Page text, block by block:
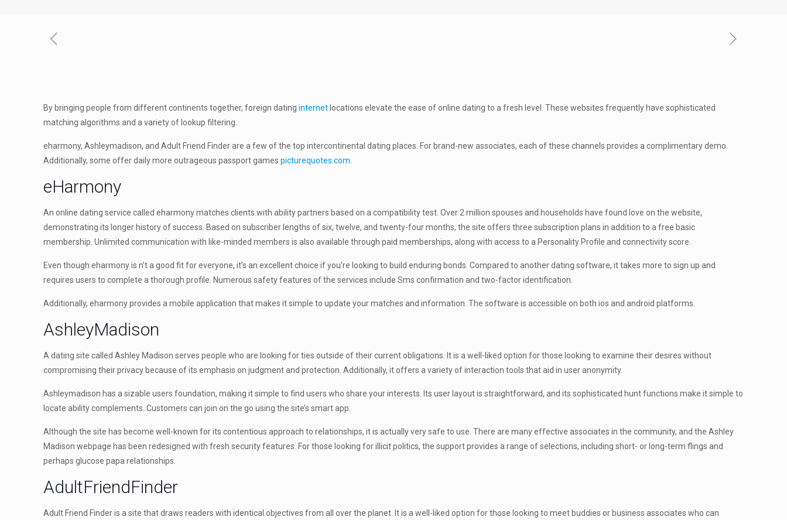
By bringing people from different continents together, foreign datinginternet locations elevate the ease of online dating to a fresh level. These websites frequently have sophisticated
matching algorithms and a variety of lookup filtering.
eharmony, Ashleymadison, and Adult Friend Finder are a few of the top intercontinental dating places. For brand-new associates, each of these channels provides a complimentary demo.
Additionally, some offer daily more outrageous passport gamespicturequotes.com
eHarmony
An online dating service called eharmony matches clients with ability partners based on a compatibility test. Over 2 million spouses and households have found love on the website,
demonstrating its longer history of success. Based on subscriber lengths of six, twelve, and twenty-four months, the site offers three subscription plans in addition to a free basic
membership. Unlimited communication with like-minded members is also available through paid memberships, along with access to a Personality Profile and connectivity score.
Even though eharmony is n’t a good fit for everyone, it’s an excellent choice if you’re looking to build enduring bonds. Compared to another dating software, it takes more to sign up and
requires users to complete a thorough profile. Numerous safety features of the services include Sms confirmation and two-factor identification.
Additionally, eharmony provides a mobile application that makes it simple to update your matches and information. The software is accessible on both ios and android platforms.
AshleyMadison
A dating site called Ashley Madison serves people who are looking for ties outside of their current obligations. It is a well-liked option for those looking to examine their desires without
compromising their privacy because of its emphasis on judgment and protection. Additionally, it offers a variety of interaction tools that aid in user anonymity.
Ashleymadison has a sizable users foundation, making it simple to find users who share your interests. Its user layout is straightforward, and its sophisticated hunt functions make it simple to
locate ability complements. Customers can join on the go using the site’s smart app.
Although the site has become well-known for its contentious approach to relationships, it is actually very safe to use. There are many effective associates in the community, and the Ashley
Madison webpage has been redesigned with fresh security features. For those looking for illicit politics, the support provides a range of selections, including short- or long-term flings and
perhaps glucose papa relationships.
AdultFriendFinder
Adult Friend Finder is a site that draws readers with identical objectives from all over the planet. It is a well-liked option for those looking to meet buddies or business associates who can